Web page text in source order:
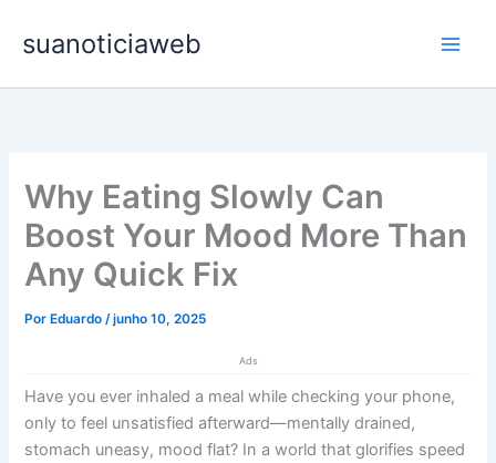
para
conteúdo
suanoticiaweb
Why Eating Slowly Can
Boost Your Mood More Than
Any Quick Fix
Por Eduardo/junho 10, 2025
Ads
Have you ever inhaled a meal while checking your phone,
only to feel unsatisfied afterward—mentally drained,
stomach uneasy, mood flat? In a world that glorifies speed